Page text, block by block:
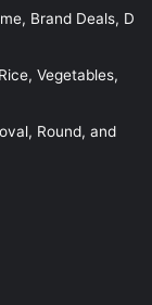
Brand Deals, D
Vegetables,
Round, and